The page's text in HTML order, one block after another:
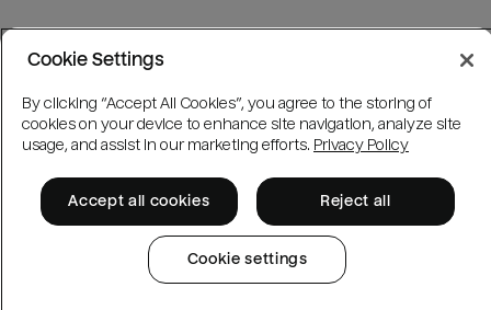
Cookie Settings
By clicking “Accept All Cookies”, you agree to the storing of
cookies on your device to enhance site navigation, analyze site
usage, and assist in our marketing efforts. Privacy Policy
Accept all cookies Reject all
Cookie settings